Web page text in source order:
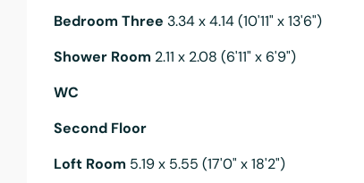
Bedroom Three 3.34 x 4.14 (10'11" x 13'6")
Shower Room 2.11 x 2.08 (6'11" x 6'9")
WC
Second Floor
Loft Room 5.19 x 5.55 (17'0" x 18'2")